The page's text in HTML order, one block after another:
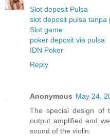
Slot deposit Pulsa
slot deposit pulsa tanpa
Slot game
poker deposit via pulsa
IDN Poker
Reply
Anonymous May 24,
The special design of
output amplified and
sound of the violin.